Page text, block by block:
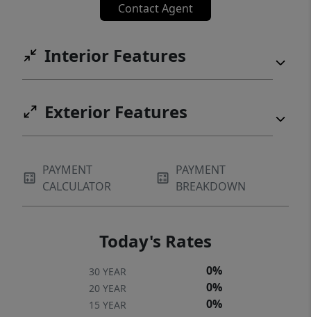
Contact Agent
Interior Features
Exterior Features
PAYMENT
CALCULATOR
PAYMENT
BREAKDOWN
Today's Rates
30 YEAR 0%
20 YEAR 0%
15 YEAR 0%